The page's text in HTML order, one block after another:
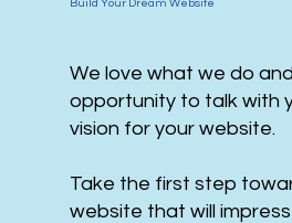
Build Your Dream Website
We love what we do
opportunity to talk with
vision for your website.
Take the first step
website that will